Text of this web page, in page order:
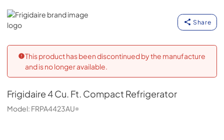
Frigidaire
Share
This product has been discontinued by the manufacture
and is no longer available.
Frigidaire4 Cu. Ft. Compact Refrigerator
Model: FRPA4423AU